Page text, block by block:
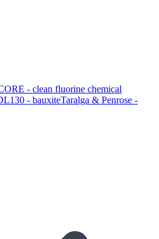
- clean fluorine chemical
- bauxiteTaralga & Penrose -